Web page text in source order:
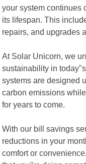
your system continues
its lifespan. This
repairs, and upgrades
At Solar Unicorn, we
sustainability in
systems are designed
carbon emissions
for years to come.
With our bill savings
reductions in your
comfort or